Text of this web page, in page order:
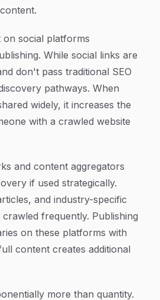
social platforms
While social links are
don't pass traditional SEO
pathways. When
widely, it increases the
with a crawled website
and content aggregators
if used strategically.
and industry-specific
frequently. Publishing
on these platforms with
content creates additional
more than quantity.